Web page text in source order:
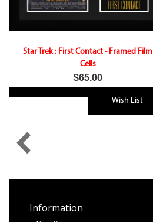
Star Trek : First Contact - Framed Film
Cells
$65.00
Wish List
Information